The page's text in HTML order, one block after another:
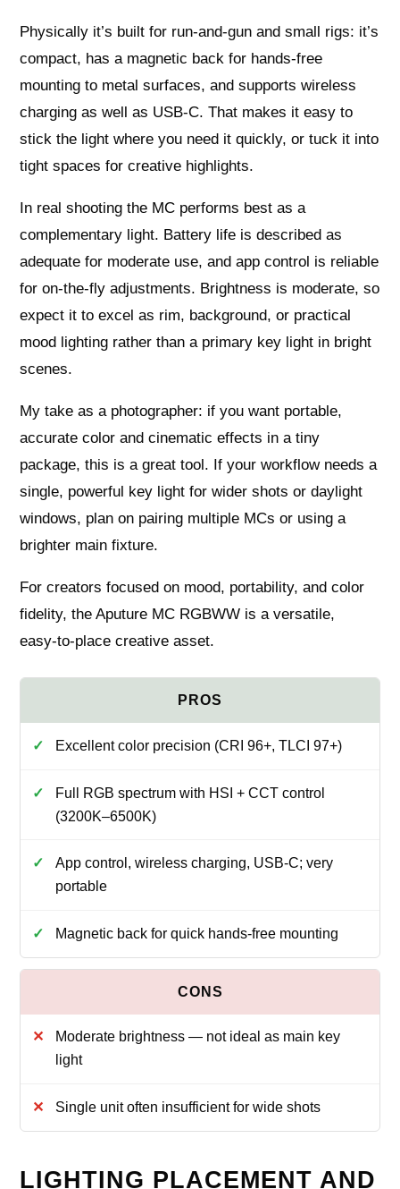
Physically it’s built for run‑and‑gun and small rigs: it’s
compact, has a magnetic back for hands‑free
mounting to metal surfaces, and supports wireless
charging as well as USB‑C. That makes it easy to
stick the light where you need it quickly, or tuck it into
tight spaces for creative highlights.
In real shooting the MC performs best as a
complementary light. Battery life is described as
adequate for moderate use, and app control is reliable
for on‑the‑fly adjustments. Brightness is moderate, so
expect it to excel as rim, background, or practical
mood lighting rather than a primary key light in bright
scenes.
My take as a photographer: if you want portable,
accurate color and cinematic effects in a tiny
package, this is a great tool. If your workflow needs a
single, powerful key light for wider shots or daylight
windows, plan on pairing multiple MCs or using a
brighter main fixture.
For creators focused on mood, portability, and color
fidelity, the Aputure MC RGBWW is a versatile,
easy‑to‑place creative asset.
Excellent color precision (CRI 96+, TLCI 97+)
Full RGB spectrum with HSI + CCT control
(3200K–6500K)
App control, wireless charging, USB‑C; very
portable
Magnetic back for quick hands‑free mounting
Moderate brightness — not ideal as main key
light
Single unit often insufficient for wide shots
LIGHTING PLACEMENT AND